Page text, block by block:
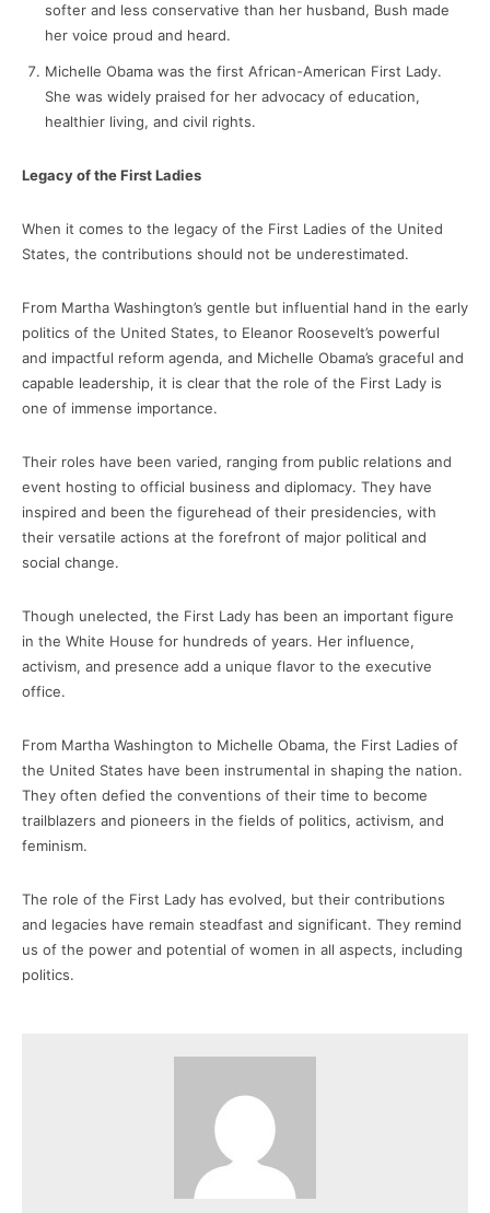
softer and less conservative than her husband, Bush made
her voice proud and heard.
Michelle Obama was the first African-American First Lady.
She was widely praised for her advocacy of education,
healthier living, and civil rights.
Legacy of the First Ladies
When it comes to the legacy of the First Ladies of the United
States, the contributions should not be underestimated.
From Martha Washington’s gentle but influential hand in the early
politics of the United States, to Eleanor Roosevelt’s powerful
and impactful reform agenda, and Michelle Obama’s graceful and
capable leadership, it is clear that the role of the First Lady is
one of immense importance.
Their roles have been varied, ranging from public relations and
event hosting to official business and diplomacy. They have
inspired and been the figurehead of their presidencies, with
their versatile actions at the forefront of major political and
social change.
Though unelected, the First Lady has been an important figure
in the White House for hundreds of years. Her influence,
activism, and presence add a unique flavor to the executive
office.
From Martha Washington to Michelle Obama, the First Ladies of
the United States have been instrumental in shaping the nation.
They often defied the conventions of their time to become
trailblazers and pioneers in the fields of politics, activism, and
feminism.
The role of the First Lady has evolved, but their contributions
and legacies have remain steadfast and significant. They remind
us of the power and potential of women in all aspects, including
politics.